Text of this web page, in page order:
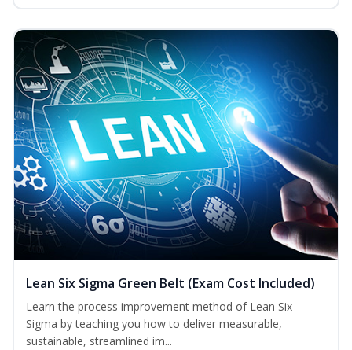
Lean Six Sigma Green Belt (Exam Cost Included)
Learn the process improvement method of Lean Six
Sigma by teaching you how to deliver measurable,
sustainable, streamlined im...